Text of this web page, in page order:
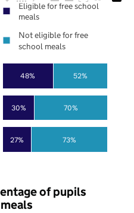
27%
30%
48%
73%
70%
52%
Eligible for free school
meals
Not eligible for free
school meals
of pupils